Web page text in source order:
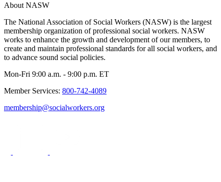
About NASW
The National Association of Social Workers (NASW) is the largest
membership organization of professional social workers. NASW
works to enhance the growth and development of our members, to
create and maintain professional standards for all social workers, and
to advance sound social policies.
Mon-Fri 9:00 a.m. - 9:00 p.m. ET
Member Services: 800-742-4089
membership@socialworkers.org